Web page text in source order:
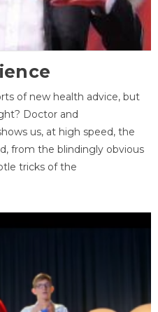
of new health advice, but
Doctor and
us, at high speed, the
from the blindingly obvious
tricks of the